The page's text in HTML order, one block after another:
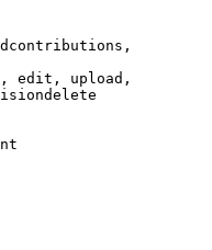
edit, upload,